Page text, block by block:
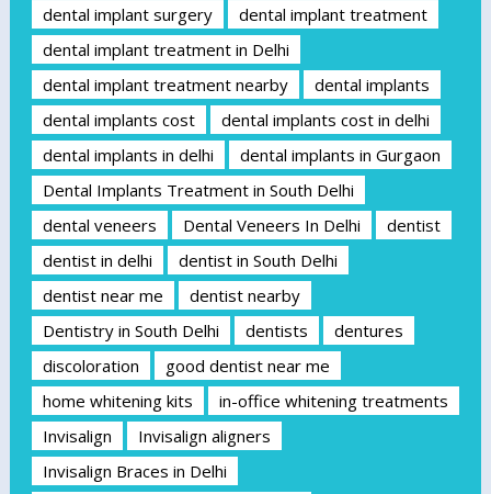
dental implant surgery
dental implant treatment
dental implant treatment in Delhi
dental implant treatment nearby
dental implants
dental implants cost
dental implants cost in delhi
dental implants in delhi
dental implants in Gurgaon
Dental Implants Treatment in South Delhi
dental veneers
Dental Veneers In Delhi
dentist
dentist in delhi
dentist in South Delhi
dentist near me
dentist nearby
Dentistry in South Delhi
dentists
dentures
discoloration
good dentist near me
home whitening kits
in-office whitening treatments
Invisalign
Invisalign aligners
Invisalign Braces in Delhi